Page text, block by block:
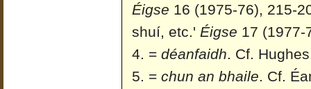
Éigse 16 (1975-76), 215-
shuí, etc.' Éigse 17 (1977-
= déanfaidh. Cf.
= chun an bhaile. Cf.